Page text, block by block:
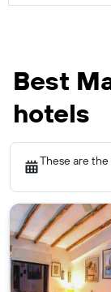
Best
hotels
These are